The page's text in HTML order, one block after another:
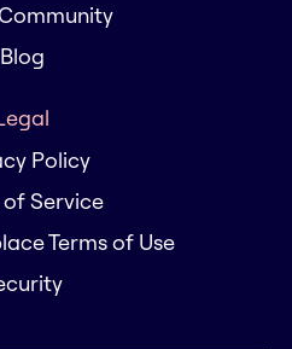
Blog
Policy
of Service
Terms of Use